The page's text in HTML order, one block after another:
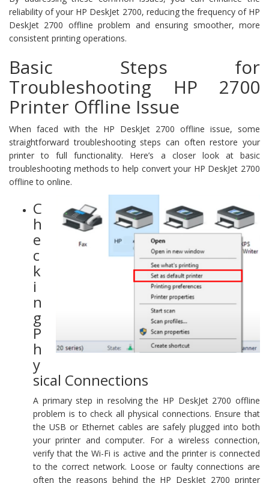
reliability of your HP DeskJet 2700, reducing the frequency of HP
DeskJet 2700 offline problem and ensuring smoother, more
consistent printing operations.
Basic Steps for
Troubleshooting HP 2700
Printer Offline Issue
When faced with the HP DeskJet 2700 offline issue, some
straightforward troubleshooting steps can often restore your
printer to full functionality. Here’s a closer look at basic
troubleshooting methods to help convert your HP DeskJet 2700
offline to online.
C
h
e
c
k
i
n
g
P
h
y
sical Connections
A primary step in resolving the HP DeskJet 2700 offline
problem is to check all physical connections. Ensure that
the USB or Ethernet cables are safely plugged into both
your printer and computer. For a wireless connection,
verify that the Wi-Fi is active and the printer is connected
to the correct network. Loose or faulty connections are
often the reasons behind the HP DeskJet 2700 printer